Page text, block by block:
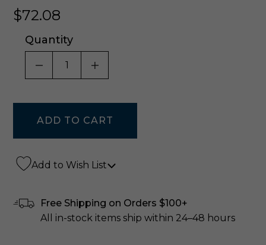
$72.08
Quantity
DECREASE QUANTITY OF UNDEFINED
INCREASE QUANTITY OF
Add to Wish List
Free Shipping on Orders $100+
All in-stock items ship within 24–48 hours